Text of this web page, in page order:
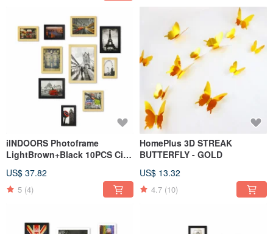
iINDOORS Photoframe
LightBrown+Black 10PCS City
US$ 37.82
5 (4)
HomePlus 3D STREAK
BUTTERFLY - GOLD
US$ 13.32
4.7 (10)